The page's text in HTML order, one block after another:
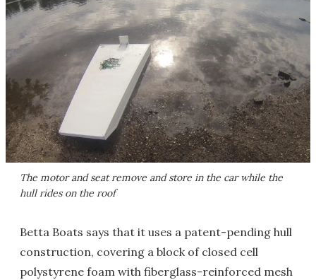
The motor and seat remove and store in the car while the
hull rides on the roof
Betta Boats says that it uses a patent-pending hull
construction, covering a block of closed cell
polystyrene foam with fiberglass-reinforced mesh